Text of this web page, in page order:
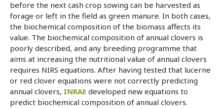
before the next cash crop sowing can be harvested as
forage or left in the field as green manure. In both cases,
the biochemical composition of the biomass affects its
value. The biochemical composition of annual clovers is
poorly described, and any breeding programme that
aims at increasing the nutritional value of annual clovers
requires NIRS equations. After having tested that lucerne
or red clover equations were not correctly predicting
annual clovers, INRAE developed new equations to
predict biochemical composition of annual clovers.